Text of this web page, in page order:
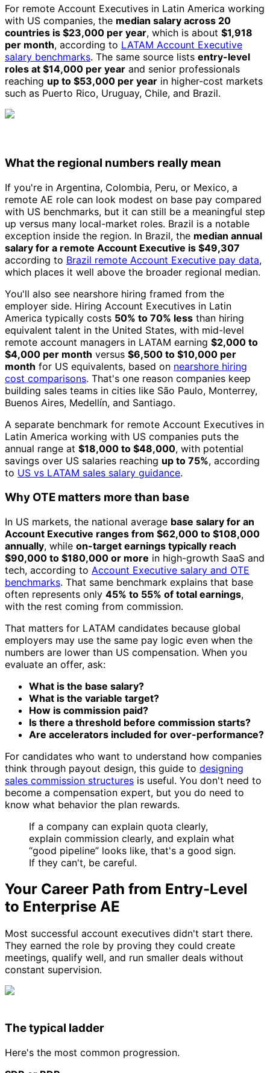
For remote Account Executives in Latin America working
with US companies, the median salary across 20
countries is $23,000 per year, which is about $1,918
per month, according to LATAM Account Executive
salary benchmarks. The same source lists entry-level
roles at $14,000 per year and senior professionals
reaching up to $53,000 per year in higher-cost markets
such as Puerto Rico, Uruguay, Chile, and Brazil.
What the regional numbers really mean
If you're in Argentina, Colombia, Peru, or Mexico, a
remote AE role can look modest on base pay compared
with US benchmarks, but it can still be a meaningful step
up versus many local-market roles. Brazil is a notable
exception inside the region. In Brazil, the median annual
salary for a remote Account Executive is $49,307
according to Brazil remote Account Executive pay data,
which places it well above the broader regional median.
You'll also see nearshore hiring framed from the
employer side. Hiring Account Executives in Latin
America typically costs 50% to 70% less than hiring
equivalent talent in the United States, with mid-level
remote account managers in LATAM earning $2,000 to
$4,000 per month versus $6,500 to $10,000 per
month for US equivalents, based on nearshore hiring
cost comparisons. That's one reason companies keep
building sales teams in cities like São Paulo, Monterrey,
Buenos Aires, Medellín, and Santiago.
A separate benchmark for remote Account Executives in
Latin America working with US companies puts the
annual range at $18,000 to $48,000, with potential
savings over US salaries reaching up to 75%, according
to US vs LATAM sales salary guidance.
Why OTE matters more than base
In US markets, the national average base salary for an
Account Executive ranges from $62,000 to $108,000
annually, while on-target earnings typically reach
$90,000 to $180,000 or more in high-growth SaaS and
tech, according to Account Executive salary and OTE
benchmarks. That same benchmark explains that base
often represents only 45% to 55% of total earnings,
with the rest coming from commission.
That matters for LATAM candidates because global
employers may use the same pay logic even when the
numbers are lower than US compensation. When you
evaluate an offer, ask:
What is the base salary?
What is the variable target?
How is commission paid?
Is there a threshold before commission starts?
Are accelerators included for over-performance?
For candidates who want to understand how companies
think through payout design, this guide to designing
sales commission structures is useful. You don't need to
become a compensation expert, but you do need to
know what behavior the plan rewards.
If a company can explain quota clearly,
explain commission clearly, and explain what
“good pipeline” looks like, that's a good sign.
If they can't, be careful.
Your Career Path from Entry-Level
to Enterprise AE
Most successful account executives didn't start there.
They earned the role by proving they could create
meetings, qualify well, and run smaller deals without
constant supervision.
The typical ladder
Here's the most common progression.